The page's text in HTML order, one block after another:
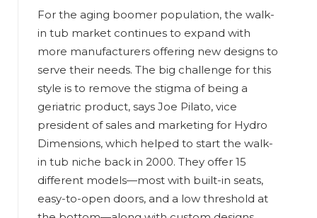
For the aging boomer population, the walk-
in tub market continues to expand with
more manufacturers offering new designs to
serve their needs. The big challenge for this
style is to remove the stigma of being a
geriatric product, says Joe Pilato, vice
president of sales and marketing for Hydro
Dimensions, which helped to start the walk-
in tub niche back in 2000. They offer 15
different models—most with built-in seats,
easy-to-open doors, and a low threshold at